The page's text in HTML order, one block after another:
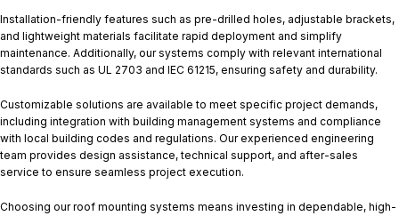
Installation-friendly features such as pre-drilled holes, adjustable brackets,
and lightweight materials facilitate rapid deployment and simplify
maintenance. Additionally, our systems comply with relevant international
standards such as UL 2703 and IEC 61215, ensuring safety and durability.
Customizable solutions are available to meet specific project demands,
including integration with building management systems and compliance
with local building codes and regulations. Our experienced engineering
team provides design assistance, technical support, and after-sales
service to ensure seamless project execution.
Choosing our roof mounting systems means investing in dependable, high-